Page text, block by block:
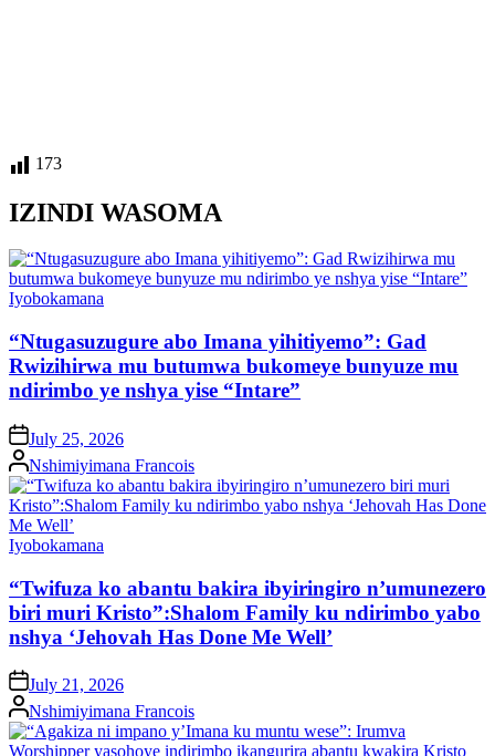
173
IZINDI WASOMA
Posted
Iyobokamana
“Ntugasuzugure abo Imana yihitiyemo”: Gad
Rwizihirwa mu butumwa bukomeye bunyuze mu
ndirimbo ye nshya yise “Intare”
onJuly 25, 2026
Posted
by
Nshimiyimana Francois
Posted
Iyobokamana
“Twifuza ko abantu bakira ibyiringiro n’umunezero
biri muri Kristo”:Shalom Family ku ndirimbo yabo
nshya ‘Jehovah Has Done Me Well’
onJuly 21, 2026
Posted
by
Nshimiyimana Francois